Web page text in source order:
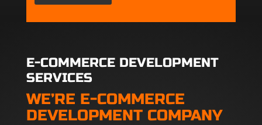
E-COMMERCE DEVELOPMENT
SERVICES
WE’RE E-COMMERCE
DEVELOPMENT COMPANY